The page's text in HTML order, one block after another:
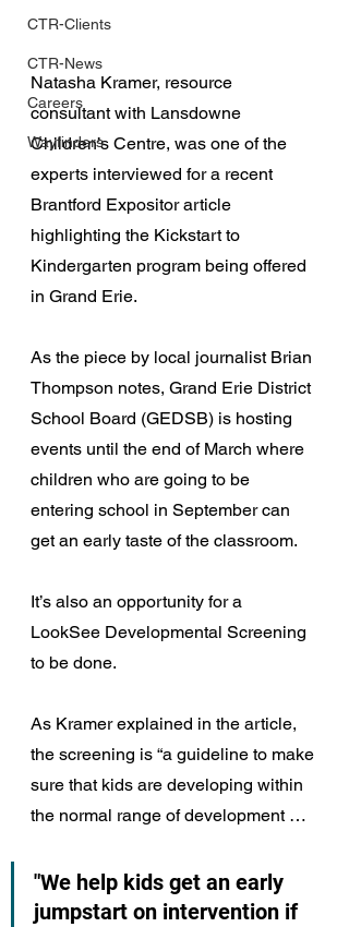
CTR-Clients
CTR-News
Careers
Wayfinders
Natasha Kramer, resource
consultant with Lansdowne
Children’s Centre, was one of the
experts interviewed for a recent
Brantford Expositor article
highlighting the Kickstart to
Kindergarten program being offered
in Grand Erie.
As the piece by local journalist Brian
Thompson notes, Grand Erie District
School Board (GEDSB) is hosting
events until the end of March where
children who are going to be
entering school in September can
get an early taste of the classroom.
It’s also an opportunity for a
LookSee Developmental Screening
to be done.
As Kramer explained in the article,
the screening is “a guideline to make
sure that kids are developing within
the normal range of development …
"We help kids get an early
jumpstart on intervention if